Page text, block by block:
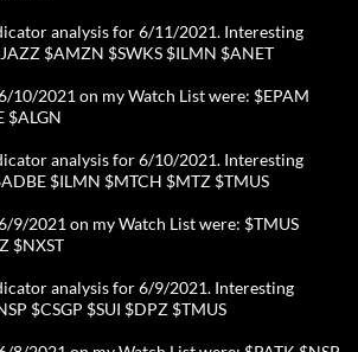
analysis for 6/11/2021. Interesting
$AMZN $SWKS $ILMN $ANET
10/2021 on my Watch List were: $EPAM
$ALGN
analysis for 6/10/2021. Interesting
$ILMN $MTCH $MTZ $TMUS
9/2021 on my Watch List were: $TMUS
$NXST
analysis for 6/9/2021. Interesting
$CSGP $SUI $DPZ $TMUS